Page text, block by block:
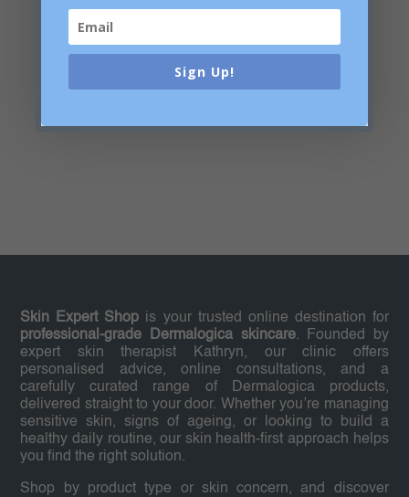
Sorbate, Limonene
Skin Expert is dedicated to maintaining the accuracy of
the ingredient lists on this website. However, because
ingredients are subject to change, we cannot guarantee
that these lists are complete, up-to-date and/or error-
product, please refer to your product packaging.
Skin Expert Shop is your trusted online destination for
professional-grade Dermalogica skincare. Founded by
expert skin therapist Kathryn, our clinic offers
personalised advice, online consultations, and a
carefully curated range of Dermalogica products,
delivered straight to your door. Whether you’re managing
sensitive skin, signs of ageing, or looking to build a
healthy daily routine, our skin health-first approach helps
you find the right solution.
Shop by product type or skin concern, and discover
Sign Up!